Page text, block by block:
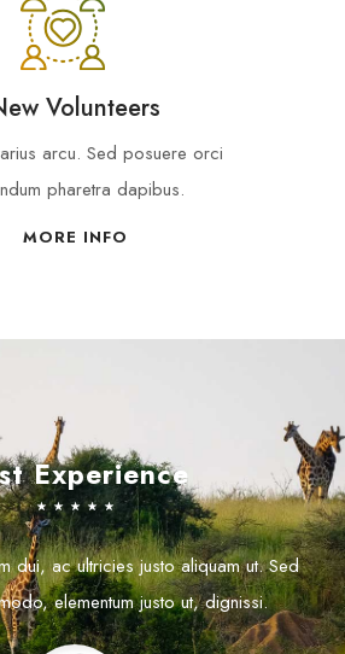
Volunteers
arcu. Sed posuere orci
pharetra dapibus.
MORE INFO
Experience
☆ ☆ ☆ ☆ ☆
dui, ac ultricies justo aliquam ut. Sed
elementum justo ut, dignissi.